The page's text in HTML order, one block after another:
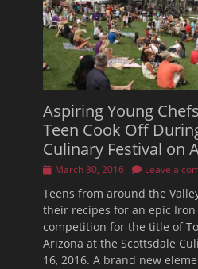
Aspiring Young
Teen Cook Off
Culinary Festival on
Posted
March 30, 2016 Leave a
Teens from around the
their recipes for an epic Iron
competition for the title of
Arizona at the Scottsdale
16, 2016. A brand new